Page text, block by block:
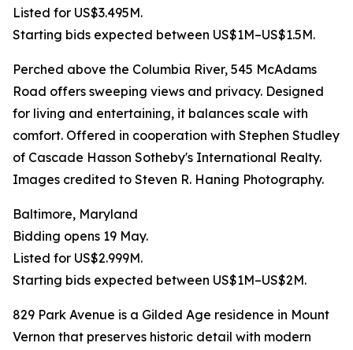
Listed for US$3.495M.
Starting bids expected between US$1M–US$1.5M.
Perched above the Columbia River, 545 McAdams
Road offers sweeping views and privacy. Designed
for living and entertaining, it balances scale with
comfort. Offered in cooperation with Stephen Studley
of Cascade Hasson Sotheby's International Realty.
Images credited to Steven R. Haning Photography.
Baltimore, Maryland
Bidding opens 19 May.
Listed for US$2.999M.
Starting bids expected between US$1M–US$2M.
829 Park Avenue is a Gilded Age residence in Mount
Vernon that preserves historic detail with modern